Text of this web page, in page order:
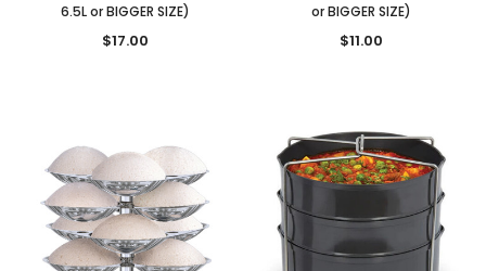
6.5L or BIGGER SIZE)
$17.00
or BIGGER SIZE)
$11.00